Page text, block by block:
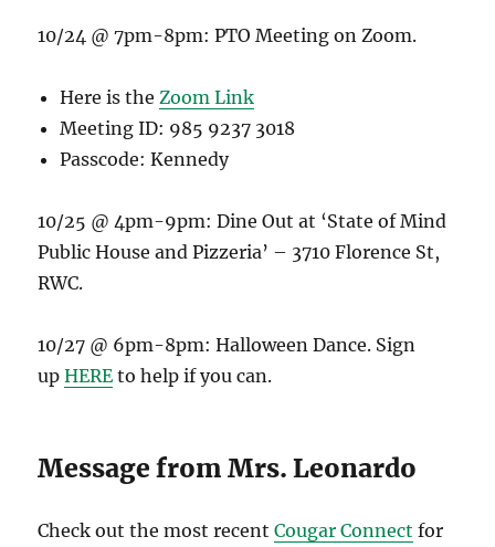
10/24 @ 7pm-8pm: PTO Meeting on Zoom.
Here is theZoom Link
Meeting ID: 985 9237 3018
Passcode: Kennedy
10/25 @ 4pm-9pm: Dine Out at ‘State of Mind
Public House and Pizzeria’ – 3710 Florence St,
RWC.
10/27 @ 6pm-8pm: Halloween Dance. Sign
upHERE to help if you can.
Message from Mrs. Leonardo
Check out the most recentCougar Connect for